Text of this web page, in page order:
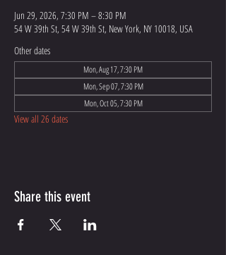
Jun 29, 2026, 7:30 PM – 8:30 PM
54 W 39th St, 54 W 39th St, New York, NY 10018, USA
Other dates
Mon, Aug 17, 7:30 PM
Mon, Sep 07, 7:30 PM
Mon, Oct 05, 7:30 PM
View all 26 dates
Share this event